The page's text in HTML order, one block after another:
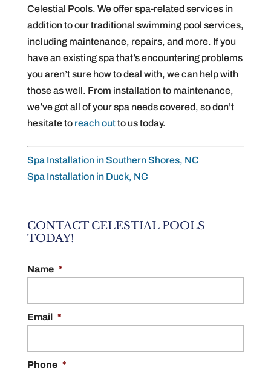
Celestial Pools. We offer spa-related services in
addition to our traditional swimming pool services,
including maintenance, repairs, and more. If you
have an existing spa that’s encountering problems
you aren’t sure how to deal with, we can help with
those as well. From installation to maintenance,
we’ve got all of your spa needs covered, so don’t
hesitate to reach outto us today.
Spa Installation in Southern Shores, NC
Spa Installation in Duck, NC
CONTACT CELESTIAL POOLS
TODAY!
Name *
Email *
Phone *